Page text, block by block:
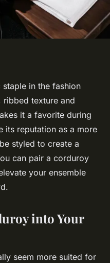
Suit
for an
Look?
in the fashion
ribbed texture and
it a favorite during
its reputation as a more
styled to create a
can pair a corduroy
your ensemble
into Your
seem more suited for